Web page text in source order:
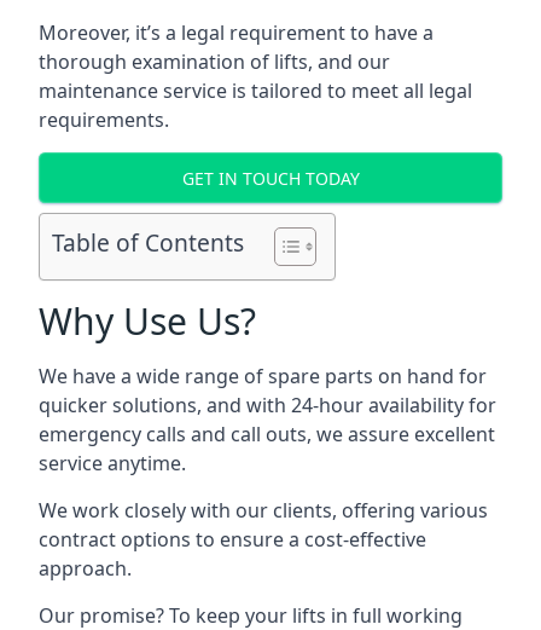
Moreover, it’s a legal requirement to have a
thorough examination of lifts, and our
maintenance service is tailored to meet all legal
requirements.
GET IN TOUCH TODAY
Table of Contents
Why Use Us?
We have a wide range of spare parts on hand for
quicker solutions, and with 24-hour availability for
emergency calls and call outs, we assure excellent
service anytime.
We work closely with our clients, offering various
contract options to ensure a cost-effective
approach.
Our promise? To keep your lifts in full working